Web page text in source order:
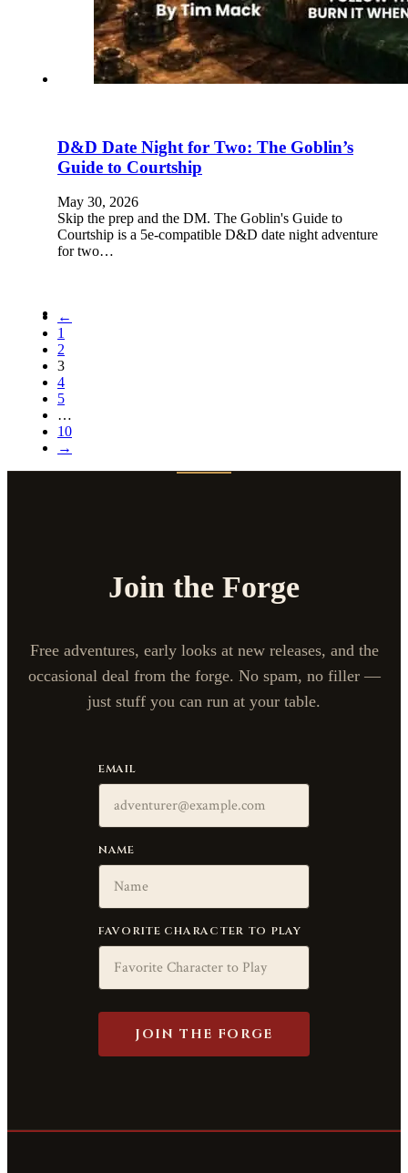
D&D Date Night for Two: The Goblin’s
Guide to Courtship
May 30, 2026
Skip the prep and the DM. The Goblin's Guide to
Courtship is a 5e-compatible D&D date night adventure
for two…
←
1
2
3
4
5
…
10
→
Join the Forge
Free adventures, early looks at new releases, and the
occasional deal from the forge. No spam, no filler —
just stuff you can run at your table.
EMAIL
NAME
FAVORITE CHARACTER TO PLAY
JOIN THE FORGE